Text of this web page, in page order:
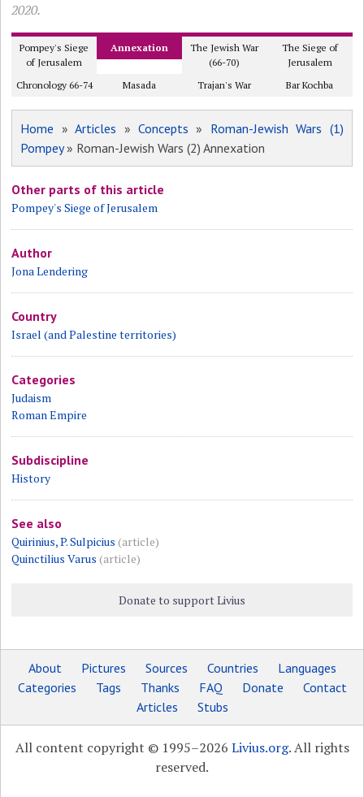
2020.
Pompey's Siege
of Jerusalem
Annexation
The Jewish War
(66-70)
The Siege of
Jerusalem
Chronology 66-74
Masada Trajan's War Bar Kochba
Home »Articles » Concepts » Roman-Jewish Wars (1)
Pompey» Roman-Jewish Wars (2) Annexation
Other parts of this article
Pompey's Siege of Jerusalem
Author
Jona Lendering
Country
Israel (and Palestine territories)
Categories
Judaism
Roman Empire
Subdiscipline
History
See also
Quirinius, P. Sulpicius (article)
Quinctilius Varus (article)
Donate to support Livius
About Pictures Sources Countries
Languages
Categories
Tags Thanks FAQ Donate
Contact
Articles
Stubs
All content copyright © 1995–2026 Livius.org. All rights
reserved.